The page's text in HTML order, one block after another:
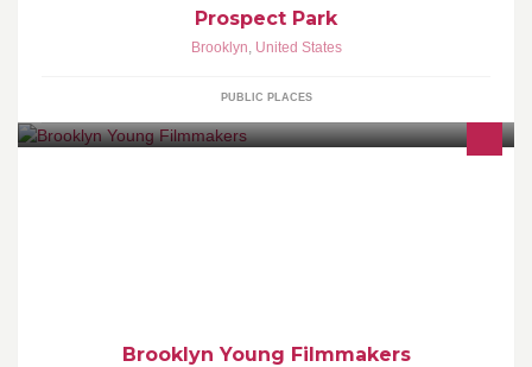
Prospect Park
Brooklyn, United States
PUBLIC PLACES
Brooklyn Young Filmmakers